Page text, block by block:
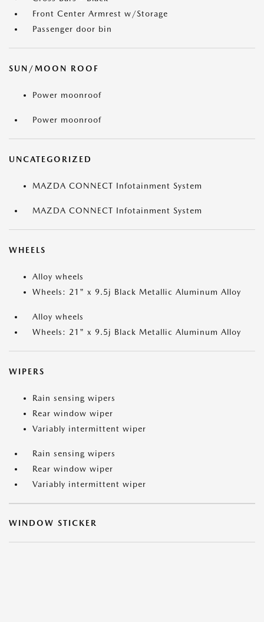
Front Center Armrest w/Storage
Passenger door bin
SUN/MOON ROOF
Power moonroof
Power moonroof
UNCATEGORIZED
MAZDA CONNECT Infotainment System
MAZDA CONNECT Infotainment System
WHEELS
Alloy wheels
Wheels: 21" x 9.5j Black Metallic Aluminum Alloy
Alloy wheels
Wheels: 21" x 9.5j Black Metallic Aluminum Alloy
WIPERS
Rain sensing wipers
Rear window wiper
Variably intermittent wiper
Rain sensing wipers
Rear window wiper
Variably intermittent wiper
WINDOW STICKER